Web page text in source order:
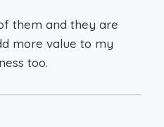
them and they are
more value to my
too.